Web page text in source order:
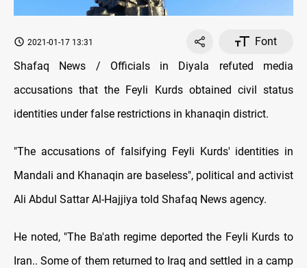
2021-01-17 13:31
Font
Shafaq News / Officials in Diyala refuted media
accusations that the Feyli Kurds obtained civil status
identities under false restrictions in khanaqin district.
"The accusations of falsifying Feyli Kurds' identities in
Mandali and Khanaqin are baseless", political and activist
Ali Abdul Sattar Al-Hajjiya told Shafaq News agency.
He noted, "The Ba'ath regime deported the Feyli Kurds to
Iran.. Some of them returned to Iraq and settled in a camp